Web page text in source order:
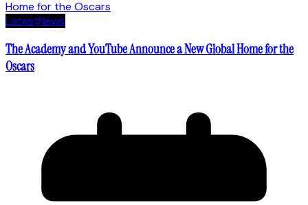
LatestNews
The Academy and YouTube Announce a New Global Home for the
Oscars